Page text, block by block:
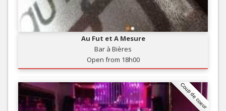
Au Fut et A Mesure
Bar à Bières
Open from 18h00
Coup de coeur